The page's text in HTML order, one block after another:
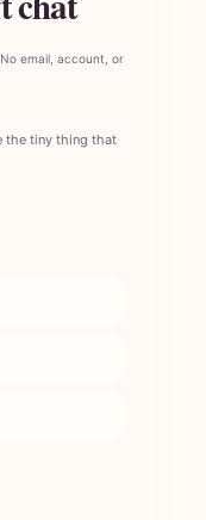
No email, account, or
the tiny thing that